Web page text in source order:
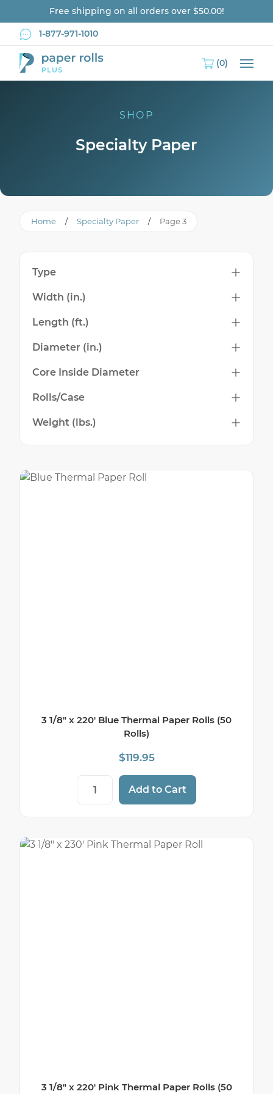
Free shipping on all orders over $50.00!
1-877-971-1010
(0)
Main
SHOP
Specialty Paper
Home / Specialty Paper / Page 3
Type
Width (in.)
Length (ft.)
Diameter (in.)
Core Inside Diameter
Rolls/Case
Weight (lbs.)
3 1/8″ x 220′ Blue Thermal Paper Rolls (50
Rolls)
$119.95
3 1/8" x 220' Blue Thermal Paper Rolls
Add to Cart
3 1/8″ x 220′ Pink Thermal Paper Rolls (50